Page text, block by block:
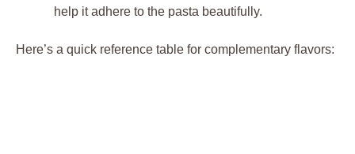
help it adhere to the pasta beautifully.
Here’s a quick reference table for complementary flavors: